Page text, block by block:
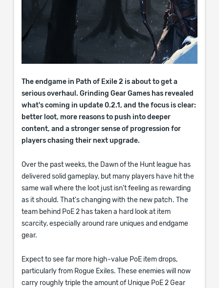
The endgame in Path of Exile 2 is about to get a
serious overhaul. Grinding Gear Games has revealed
what's coming in update 0.2.1, and the focus is clear:
better loot, more reasons to push into deeper
content, and a stronger sense of progression for
players chasing their next upgrade.
Over the past weeks, the Dawn of the Hunt league has
delivered solid gameplay, but many players have hit the
same wall where the loot just isn't feeling as rewarding
as it should. That's changing with the new patch. The
team behind PoE 2 has taken a hard look at item
scarcity, especially around rare uniques and endgame
gear.
Expect to see far more high-value PoE item drops,
particularly from Rogue Exiles. These enemies will now
carry roughly triple the amount of Unique PoE 2 Gear